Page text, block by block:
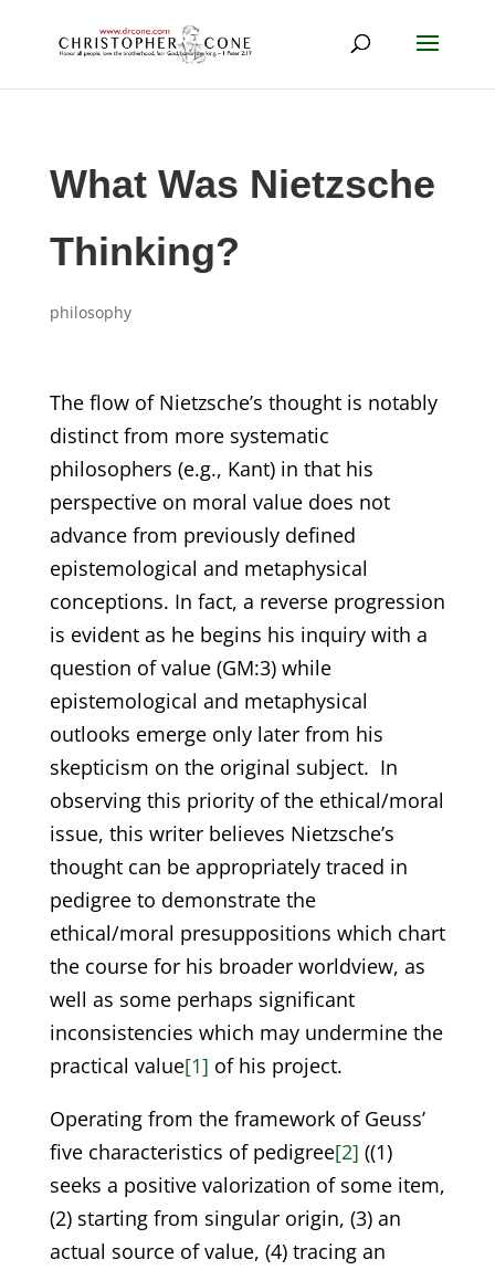
What Was Nietzsche
Thinking?
philosophy
The flow of Nietzsche’s thought is notably
distinct from more systematic
philosophers (e.g., Kant) in that his
perspective on moral value does not
advance from previously defined
epistemological and metaphysical
conceptions. In fact, a reverse progression
is evident as he begins his inquiry with a
question of value (GM:3) while
epistemological and metaphysical
outlooks emerge only later from his
skepticism on the original subject. In
observing this priority of the ethical/moral
issue, this writer believes Nietzsche’s
thought can be appropriately traced in
pedigree to demonstrate the
ethical/moral presuppositions which chart
the course for his broader worldview, as
well as some perhaps significant
inconsistencies which may undermine the
practical value[1] of his project.
Operating from the framework of Geuss’
five characteristics of pedigree[2] ((1)
seeks a positive valorization of some item,
(2) starting from singular origin, (3) an
actual source of value, (4) tracing an